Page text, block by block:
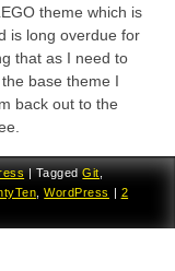
theme which is
is long overdue for
that as I need to
base theme I
back out to the
|TaggedGit,
,WordPress | 2